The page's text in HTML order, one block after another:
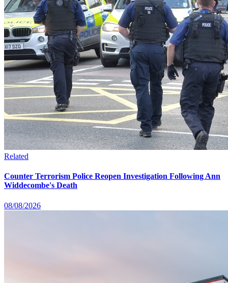
Related
Counter Terrorism Police Reopen Investigation Following Ann
Widdecombe's Death
08/08/2026